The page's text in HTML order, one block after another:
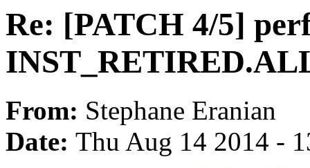
Re: [PATCH 4/5]
From: Stephane Eranian
Date: Thu Aug 14 2014 -